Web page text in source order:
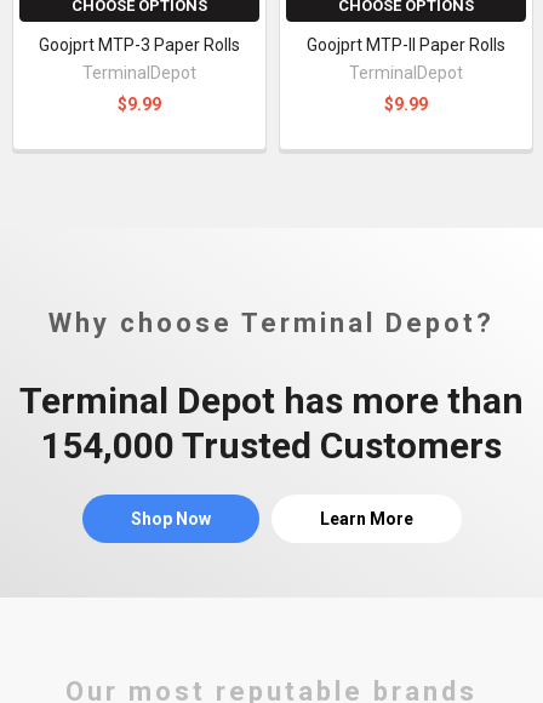
CHOOSE OPTIONS
Goojprt MTP-3 Paper Rolls
TerminalDepot
$9.99
CHOOSE OPTIONS
Goojprt MTP-II Paper Rolls
TerminalDepot
$9.99
Why choose Terminal Depot?
Terminal Depot has more than
154,000 Trusted Customers
Shop Now Learn More
Our most reputable brands